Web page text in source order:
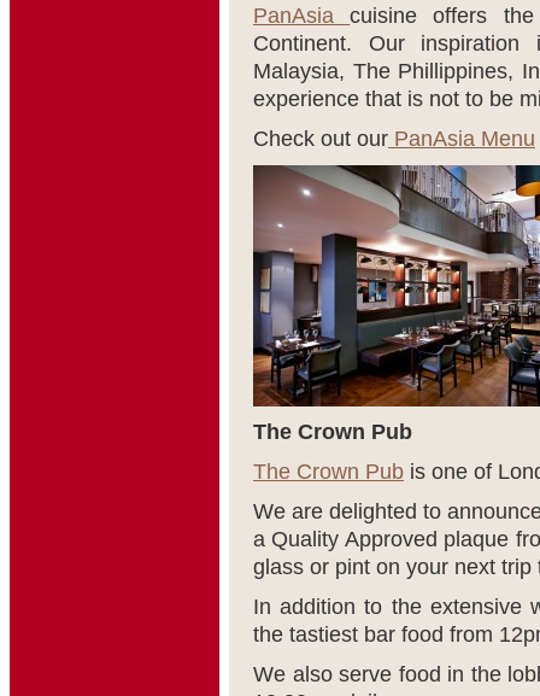
PanAsiacuisine offers
Continent. Our
Malaysia, The Phillippines,
experience that is not to be
Check out our PanAsia Menu
The Crown Pub
The Crown Pub is one of
We are delighted to
a Quality Approved plaque
glass or pint on your next trip
In addition to the extensive
the tastiest bar food from
We also serve food in the